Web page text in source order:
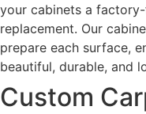
your cabinets a
replacement. Our
prepare each surface,
beautiful, durable, and
Custom